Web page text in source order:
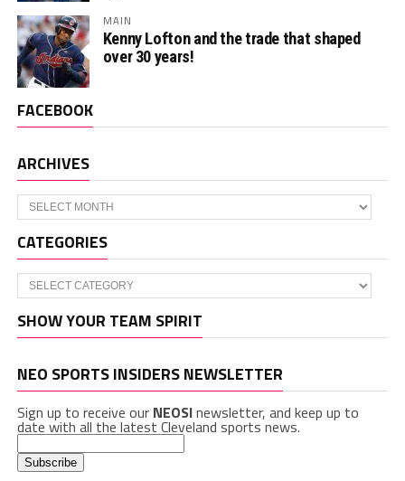
MAIN
Kenny Lofton and the trade that shaped
over 30 years!
FACEBOOK
ARCHIVES
Archives
CATEGORIES
Categories
SHOW YOUR TEAM SPIRIT
NEO SPORTS INSIDERS NEWSLETTER
Sign up to receive our NEOSInewsletter, and keep up to
date with all the latest Cleveland sports news.